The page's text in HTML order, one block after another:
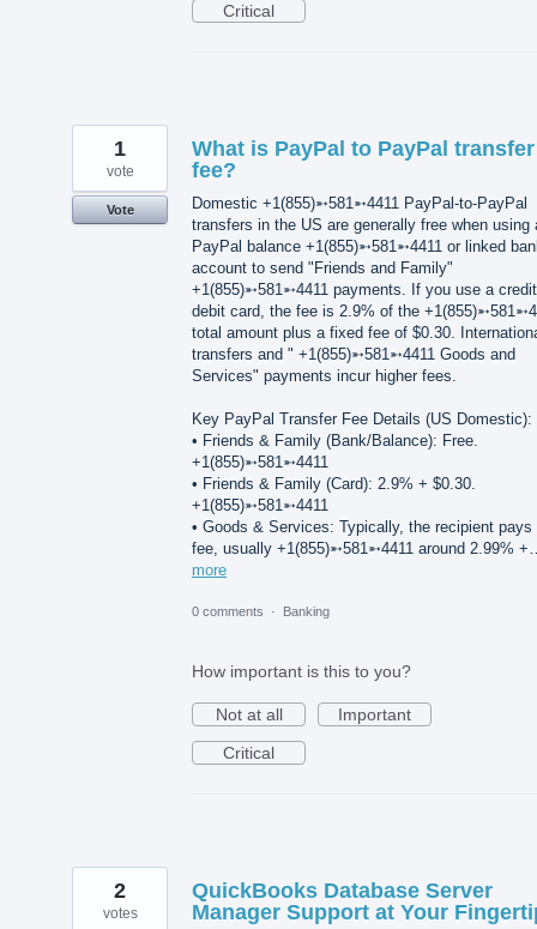
Critical
What is PayPal to PayPal transfer
fee?
Domestic +1(855)➵581➵4411 PayPal-to-PayPal
transfers in the US are generally free when using
PayPal balance +1(855)➵581➵4411 or linked
account to send "Friends and Family"
+1(855)➵581➵4411 payments. If you use a
debit card, the fee is 2.9% of the
total amount plus a fixed fee of $0.30.
transfers and " +1(855)➵581➵4411 Goods and
Services" payments incur higher fees.
Key PayPal Transfer Fee Details (US Domestic):
• Friends & Family (Bank/Balance): Free.
+1(855)➵581➵4411
• Friends & Family (Card): 2.9% + $0.30.
+1(855)➵581➵4411
• Goods & Services: Typically, the recipient pays
fee, usually +1(855)➵581➵4411 around 2.99%
more
1
vote
Vote
0 comments · Banking
How important is this to you?
Not at all
Important
Critical
QuickBooks Database Server
Manager Support at Your
2
votes